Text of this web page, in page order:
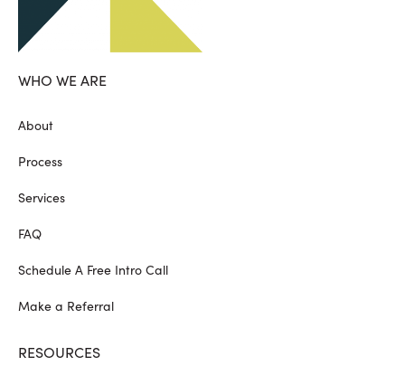
WHO WE ARE
About
Process
Services
FAQ
Schedule A Free Intro Call
Make a Referral
RESOURCES